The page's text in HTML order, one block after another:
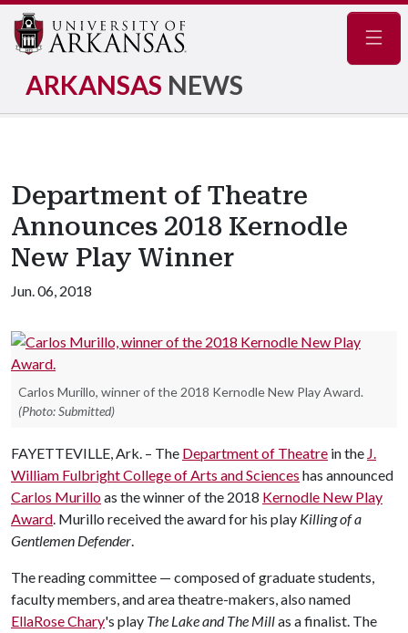
ARKANSAS NEWS
Department of Theatre
Announces 2018 Kernodle
New Play Winner
Jun. 06, 2018
Carlos Murillo, winner of the 2018 Kernodle New Play Award.
(Photo: Submitted)
FAYETTEVILLE, Ark. – The Department of Theatre in the J.
William Fulbright College of Arts and Sciences has announced
Carlos Murilloas the winner of the 2018 Kernodle New Play
Award. Murillo received the award for his play Killing of a
Gentlemen Defender.
The reading committee — composed of graduate students,
faculty members, and area theatre-makers, also named
EllaRose Chary's play The Lake and The Millas a finalist. The